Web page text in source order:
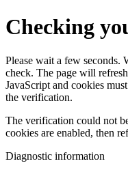
Checking
Please wait a few seconds.
check. The page will
JavaScript and cookies
the verification.
The verification could not
cookies are enabled, then
Diagnostic information